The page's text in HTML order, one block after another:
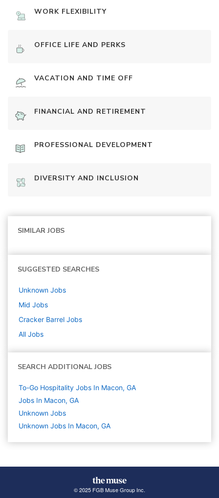
WORK FLEXIBILITY
OFFICE LIFE AND PERKS
VACATION AND TIME OFF
FINANCIAL AND RETIREMENT
PROFESSIONAL DEVELOPMENT
DIVERSITY AND INCLUSION
SIMILAR JOBS
SUGGESTED SEARCHES
Unknown Jobs
Mid Jobs
Cracker Barrel Jobs
All Jobs
SEARCH ADDITIONAL JOBS
To-Go Hospitality Jobs In Macon, GA
Jobs In Macon, GA
Unknown Jobs
Unknown Jobs In Macon, GA
© 2025 FGB Muse Group Inc.